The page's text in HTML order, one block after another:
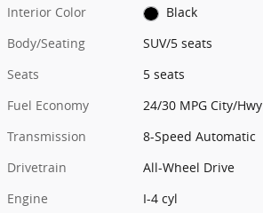
Interior Color
Black
Body/Seating
SUV/5 seats
Seats
5 seats
Fuel Economy
24/30 MPG City/Hwy
Transmission
8-Speed Automatic
Drivetrain
All-Wheel Drive
Engine
I-4 cyl